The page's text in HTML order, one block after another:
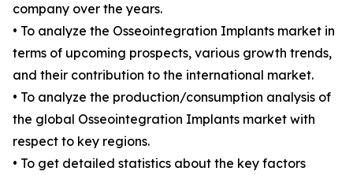
company over the years.
• To analyze the Osseointegration Implants market in
terms of upcoming prospects, various growth trends,
and their contribution to the international market.
• To analyze the production/consumption analysis of
the global Osseointegration Implants market with
respect to key regions.
• To get detailed statistics about the key factors